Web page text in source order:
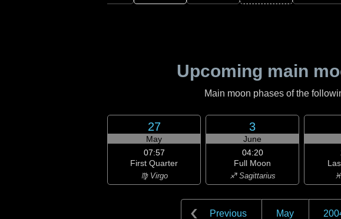
Upcoming main
Main moon phases of the
27
May
07:57
First Quarter
♍ Virgo
3
June
04:20
Full Moon
♐ Sagittarius
Previous May